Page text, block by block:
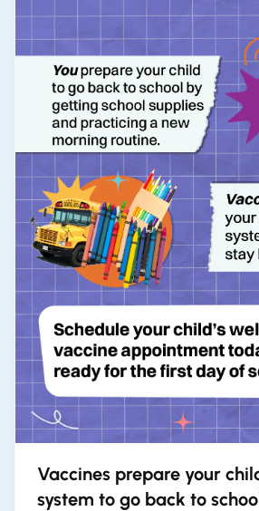
Vaccines prepare your
system to go back to